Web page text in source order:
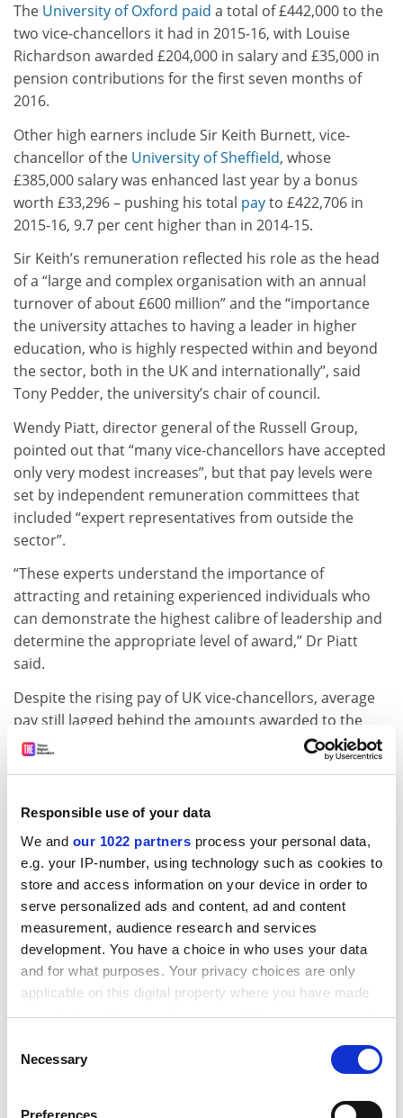
Responsible use of your data
We and our 1022 partners process your personal data,
e.g. your IP-number, using technology such as cookies to
store and access information on your device in order to
serve personalized ads and content, ad and content
measurement, audience research and services
development. You have a choice in who uses your data
and for what purposes. Your privacy choices are only
applicable on this digital property where you have made
your choices. You can change or withdraw your consent
the Privacy trigger icon.
Selection
Necessary
Preferences
The University of Oxford paid a total of £442,000 to the
two vice-chancellors it had in 2015-16, with Louise
Richardson awarded £204,000 in salary and £35,000 in
pension contributions for the first seven months of
2016.
Other high earners include Sir Keith Burnett, vice-
chancellor of the University of Sheffield, whose
£385,000 salary was enhanced last year by a bonus
worth £33,296 – pushing his total payto £422,706 in
2015-16, 9.7 per cent higher than in 2014-15.
Sir Keith’s remuneration reflected his role as the head
of a “large and complex organisation with an annual
turnover of about £600 million” and the “importance
the university attaches to having a leader in higher
education, who is highly respected within and beyond
the sector, both in the UK and internationally”, said
Tony Pedder, the university’s chair of council.
Wendy Piatt, director general of the Russell Group,
pointed out that “many vice-chancellors have accepted
only very modest increases”, but that pay levels were
set by independent remuneration committees that
included “expert representatives from outside the
sector”.
“These experts understand the importance of
attracting and retaining experienced individuals who
can demonstrate the highest calibre of leadership and
determine the appropriate level of award,” Dr Piatt
said.
Despite the rising pay of UK vice-chancellors, average
pay still lagged behind the amounts awarded to the
leaders of elite universities in the US and Australia,
Educationlast month, in 2014-15 – the latest available
figures – the average total compensation paid to an Ivy
League president was $1,441,451 (or £923,753 when
the conversion was made in 2014) – 7.2 per cent lower
than the previous year.